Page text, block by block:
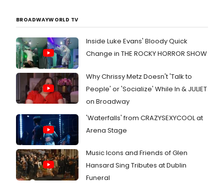
BROADWAYWORLD TV
Inside Luke Evans' Bloody Quick
Change in THE ROCKY HORROR SHOW
Why Chrissy Metz Doesn't 'Talk to
People' or 'Socialize' While In & JULIET
on Broadway
'Waterfalls' from CRAZYSEXYCOOL at
Arena Stage
Music Icons and Friends of Glen
Hansard Sing Tributes at Dublin
Funeral